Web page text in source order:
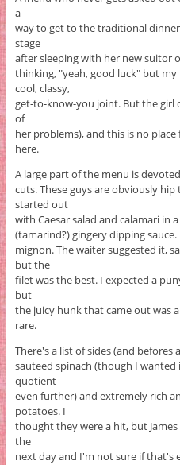
a
way to get to the traditional
stage
after sleeping with her new suitor
thinking, "yeah, good luck" but
cool, classy,
get-to-know-you joint. But the girl
of
her problems), and this is no
here.
A large part of the menu is
cuts. These guys are obviously
started out
with Caesar salad and calamari in
(tamarind?) gingery dipping
mignon. The waiter suggested it,
but the
filet was the best. I expected a
but
the juicy hunk that came out was
rare.
There's a list of sides (and
sauteed spinach (though I
quotient
even further) and extremely rich
potatoes. I
thought they were a hit, but
the
next day and I'm not sure if that's